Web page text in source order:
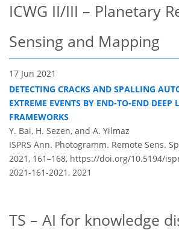
ICWG II/III – Planetary
Sensing and Mapping
17 Jun 2021
DETECTING CRACKS AND SPALLING
EXTREME EVENTS BY END-TO-END DEEP
FRAMEWORKS
Y. Bai, H. Sezen, and A. Yilmaz
ISPRS Ann. Photogramm. Remote Sens.
2021, 161–168, https://doi.org/10.5194/
2021-161-2021, 2021
TS – AI for knowledge